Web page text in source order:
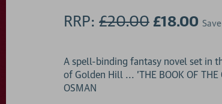
RRP: £20.00 £18.00 Save
A spell-binding fantasy novel set in
of Golden Hill ... 'THE BOOK OF THE